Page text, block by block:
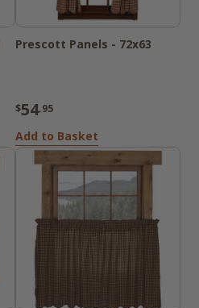
Prescott Panels - 72x63
$54.95
Add to Basket